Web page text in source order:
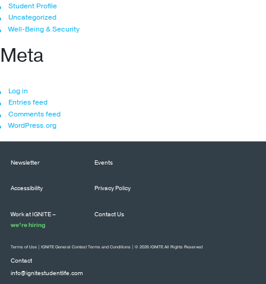
Student Profile
Uncategorized
Well-Being & Security
Meta
Log in
Entries feed
Comments feed
WordPress.org
Newsletter Events
Accessibility Privacy Policy
Work at IGNITE –
we’re hiring
Contact Us
Contact
info@ignitestudentlife.com
Terms of Use IGNITE General Contest Terms and Conditions | © 2026 IGNITE All Rights Reserved